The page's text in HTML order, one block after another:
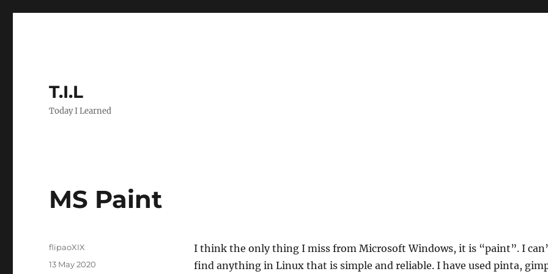
T.I.L
Today I Learned
MS Paint
I think the only thing I miss from Microsoft Windows, it is “paint”. I
find anything in Linux that is simple and reliable. I have used pinta,
Author
flipaoXIX
Posted
13 May 2020